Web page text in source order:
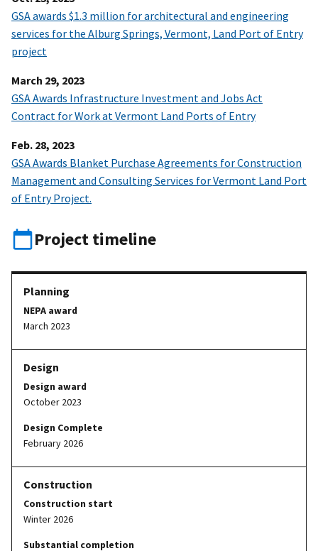
GSA awards $1.3 million for architectural and engineering
services for the Alburg Springs, Vermont, Land Port of Entry
project
March 29, 2023
GSA Awards Infrastructure Investment and Jobs Act
Contract for Work at Vermont Land Ports of Entry
Feb. 28, 2023
GSA Awards Blanket Purchase Agreements for Construction
Management and Consulting Services for Vermont Land Port
of Entry Project.
Project timeline
NEPA award
March 2023
Design award
October 2023
Design Complete
February 2026
Construction start
Winter 2026
Substantial completion